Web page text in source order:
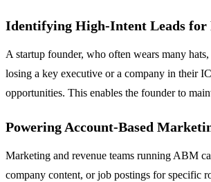
Identifying High-Intent Leads for
A startup founder, who often wears many
losing a key executive or a company in their
opportunities. This enables the founder to
Powering Account-Based
Marketing and revenue teams running ABM
company content, or job postings for specific